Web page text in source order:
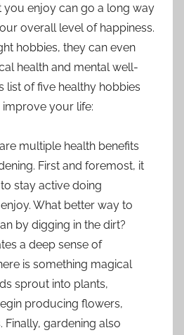
you enjoy can go a long way
overall level of happiness.
hobbies, they can even
health and mental well-
list of five healthy hobbies
your life:
multiple health benefits
First and foremost, it
stay active doing
What better way to
by digging in the dirt?
a deep sense of
is something magical
sprout into plants,
producing flowers,
gardening also